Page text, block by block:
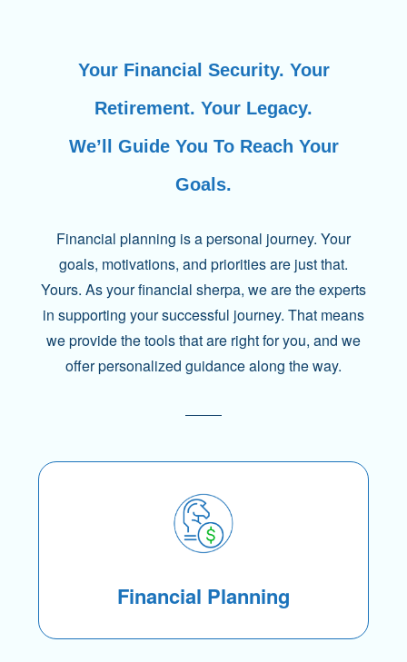
Your Financial Security. Your
Retirement. Your Legacy.
We’ll Guide You To Reach Your
Goals.
Financial planning is a personal journey. Your
goals, motivations, and priorities are just that.
Yours. As your financial sherpa, we are the experts
in supporting your successful journey. That means
we provide the tools that are right for you, and we
offer personalized guidance along the way.
Financial Planning